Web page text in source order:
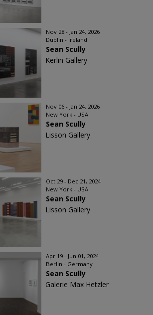
Nov 28 - Jan 24, 2026
Dublin - Ireland
Sean Scully
Kerlin Gallery
Nov 06 - Jan 24, 2026
New York - USA
Sean Scully
Lisson Gallery
Oct 29 - Dec 21, 2024
New York - USA
Sean Scully
Lisson Gallery
Apr 19 - Jun 01, 2024
Berlin - Germany
Sean Scully
Galerie Max Hetzler